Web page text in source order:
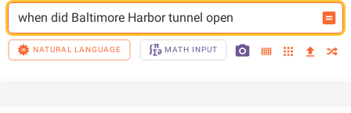
when did Baltimore Harbor tunnel open
NATURAL LANGUAGE MATH INPUT